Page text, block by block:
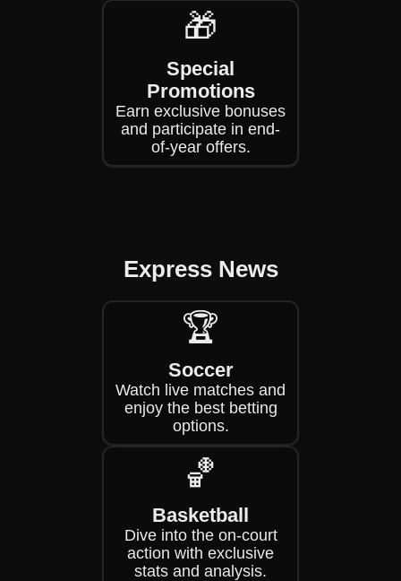
🎁
Special
Promotions
Earn exclusive bonuses
and participate in end-
of-year offers.
Express News
🏆
Soccer
Watch live matches and
enjoy the best betting
options.
🏀
Basketball
Dive into the on-court
action with exclusive
stats and analysis.